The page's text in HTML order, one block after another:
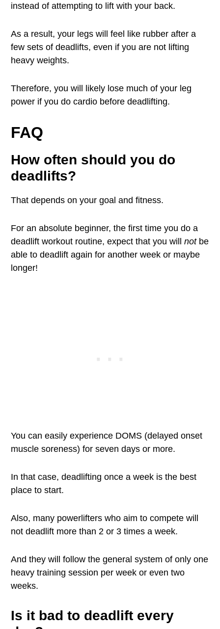
instead of attempting to lift with your back.
As a result, your legs will feel like rubber after a
few sets of deadlifts, even if you are not lifting
heavy weights.
Therefore, you will likely lose much of your leg
power if you do cardio before deadlifting.
FAQ
How often should you do
deadlifts?
That depends on your goal and fitness.
For an absolute beginner, the first time you do a
deadlift workout routine, expect that you willnotbe
able to deadlift again for another week or maybe
longer!
You can easily experience DOMS (delayed onset
muscle soreness) for seven days or more.
In that case, deadlifting once a week is the best
place to start.
Also, many powerlifters who aim to compete will
not deadlift more than 2 or 3 times a week.
And they will follow the general system of only one
heavy training session per week or even two
weeks.
Is it bad to deadlift every